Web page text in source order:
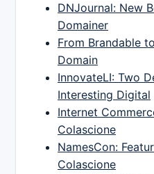
DNJournal: New
Domainer
From Brandable
Domain
InnovateLI: Two
Interesting Digital
Internet
Colascione
NamesCon:
Colascione